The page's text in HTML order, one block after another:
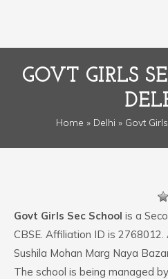
GOVT GIRLS
Home » Delhi » Govt
Govt Girls Sec School is a
CBSE. Affiliation ID is
Sushila Mohan Marg Naya
The school is being managed